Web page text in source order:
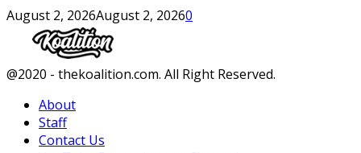
August 2, 2026August 2, 20260
Facebook
Twitter
Instagram
Youtube
@2020 - thekoalition.com. All Right Reserved.
About
Staff
Contact Us